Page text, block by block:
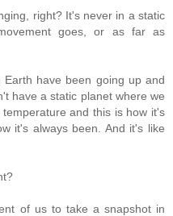
right? It's never in a static
goes, or as far as
have been going up and
have a static planet where we
and this is how it's
it's always been. And it's like
of us to take a snapshot in